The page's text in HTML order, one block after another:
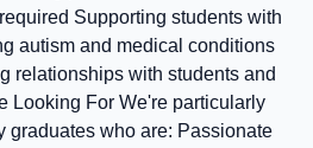
Supporting students with
autism and medical conditions
relationships with students and
Looking For We're particularly
graduates who are: Passionate